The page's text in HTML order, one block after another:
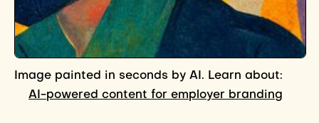
Image painted in seconds by AI. Learn about:
AI-powered content for employer branding